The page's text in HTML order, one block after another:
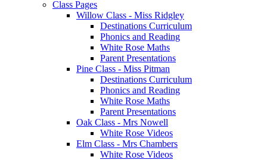
Class Pages
Willow Class - Miss Ridgley
Destinations Curriculum
Phonics and Reading
White Rose Maths
Parent Presentations
Pine Class - Miss Pitman
Destinations Curriculum
Phonics and Reading
White Rose Maths
Parent Presentations
Oak Class - Mrs Nowell
White Rose Videos
Elm Class - Mrs Chambers
White Rose Videos